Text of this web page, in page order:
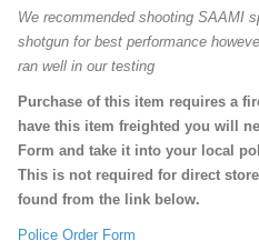
We recommended shooting SAAMI
shotgun for best performance
ran well in our testing
Purchase of this item requires a
have this item freighted you will
Form and take it into your local
This is not required for direct
found from the link below.
Police Order Form